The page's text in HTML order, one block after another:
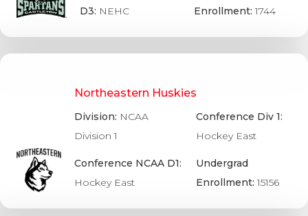
D3: NEHC
Enrollment:1744
Northeastern Huskies
Division: NCAA
Division 1
Conference NCAA D1:
Hockey East
Conference Div 1:
Hockey East
Undergrad
Enrollment:15156